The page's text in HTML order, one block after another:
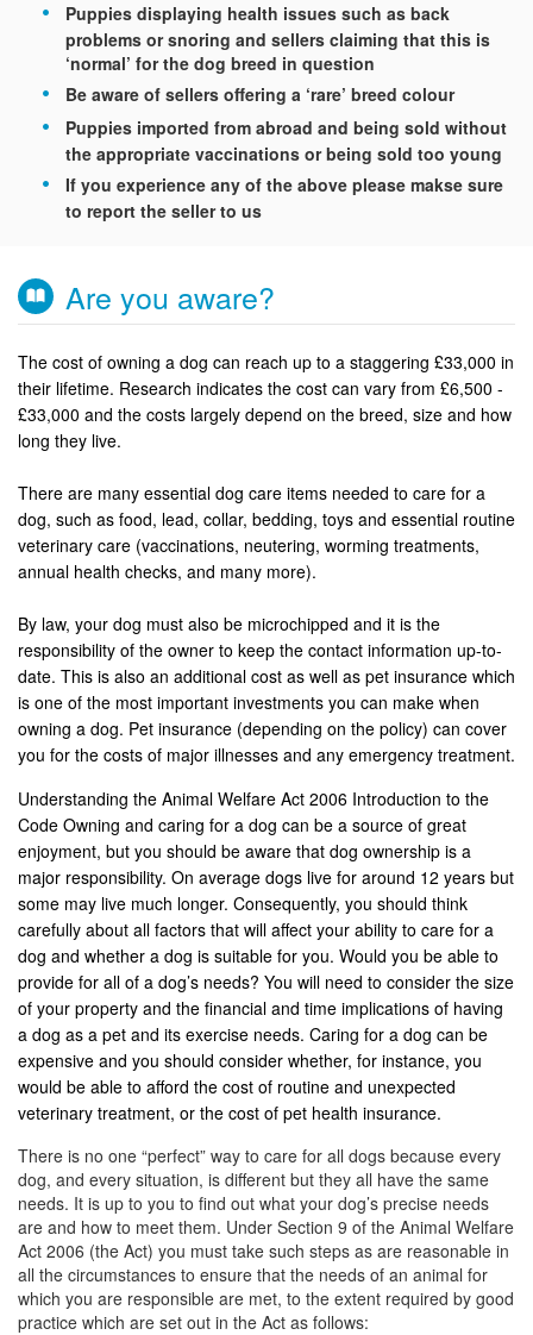
Puppies displaying health issues such as back
problems or snoring and sellers claiming that this is
‘normal’ for the dog breed in question
Be aware of sellers offering a ‘rare’ breed colour
Puppies imported from abroad and being sold without
the appropriate vaccinations or being sold too young
If you experience any of the above please makse sure
to report the seller to us
Are you aware?
The cost of owning a dog can reach up to a staggering £33,000 in
their lifetime. Research indicates the cost can vary from £6,500 -
£33,000 and the costs largely depend on the breed, size and how
long they live.
There are many essential dog care items needed to care for a
dog, such as food, lead, collar, bedding, toys and essential routine
veterinary care (vaccinations, neutering, worming treatments,
annual health checks, and many more).
By law, your dog must also be microchipped and it is the
responsibility of the owner to keep the contact information up-to-
date. This is also an additional cost as well as pet insurance which
is one of the most important investments you can make when
owning a dog. Pet insurance (depending on the policy) can cover
you for the costs of major illnesses and any emergency treatment.
Understanding the Animal Welfare Act 2006 Introduction to the
Code Owning and caring for a dog can be a source of great
enjoyment, but you should be aware that dog ownership is a
major responsibility. On average dogs live for around 12 years but
some may live much longer. Consequently, you should think
carefully about all factors that will affect your ability to care for a
dog and whether a dog is suitable for you. Would you be able to
provide for all of a dog’s needs? You will need to consider the size
of your property and the financial and time implications of having
a dog as a pet and its exercise needs. Caring for a dog can be
expensive and you should consider whether, for instance, you
would be able to afford the cost of routine and unexpected
veterinary treatment, or the cost of pet health insurance.
There is no one “perfect” way to care for all dogs because every
dog, and every situation, is different but they all have the same
needs. It is up to you to find out what your dog’s precise needs
are and how to meet them. Under Section 9 of the Animal Welfare
Act 2006 (the Act) you must take such steps as are reasonable in
all the circumstances to ensure that the needs of an animal for
which you are responsible are met, to the extent required by good
practice which are set out in the Act as follows: